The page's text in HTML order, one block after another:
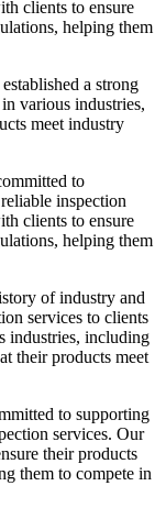
clients to ensure
helping them
a strong
various industries,
meet industry
to
inspection
clients to ensure
helping them
of industry and
services to clients
industries, including
their products meet
to supporting
services. Our
their products
them to compete in